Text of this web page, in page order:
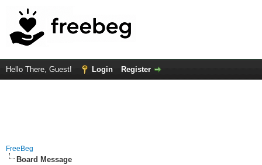
Hello There, Guest! Login Register
FreeBeg
Board Message